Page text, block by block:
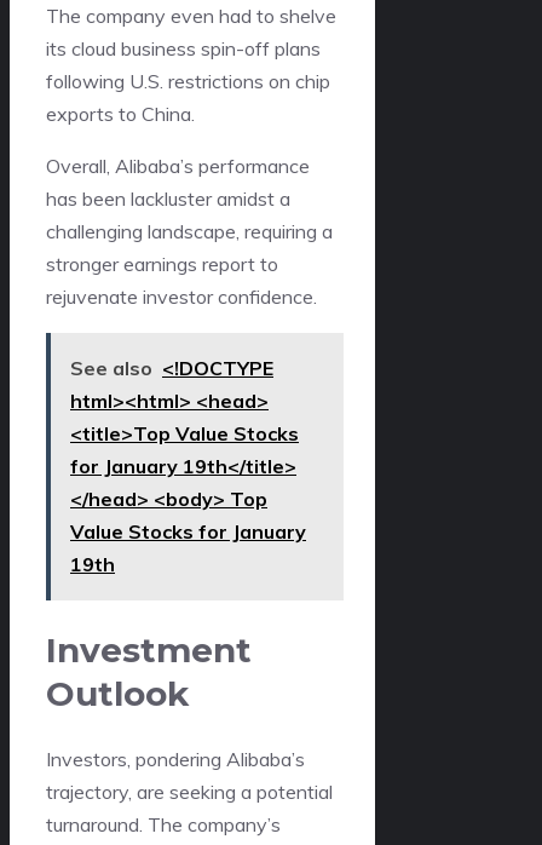
The company even had to shelve
its cloud business spin-off plans
following U.S. restrictions on chip
exports to China.
Overall, Alibaba’s performance
has been lackluster amidst a
challenging landscape, requiring a
stronger earnings report to
rejuvenate investor confidence.
See also <!DOCTYPE
html><html> <head>
<title>Top Value Stocks
for January 19th</title>
</head> <body> Top
Value Stocks for January
19th
Investment
Outlook
Investors, pondering Alibaba’s
trajectory, are seeking a potential
turnaround. The company’s